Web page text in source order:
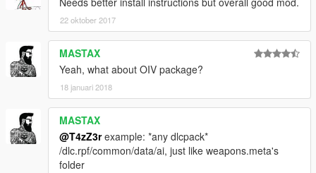
22 oktober 2017
MASTAX
Yeah, what about OIV package?
18 januari 2018
MASTAX
@T4zZ3rexample: *any dlcpack*
/dlc.rpf/common/data/ai, just like weapons.meta's
folder